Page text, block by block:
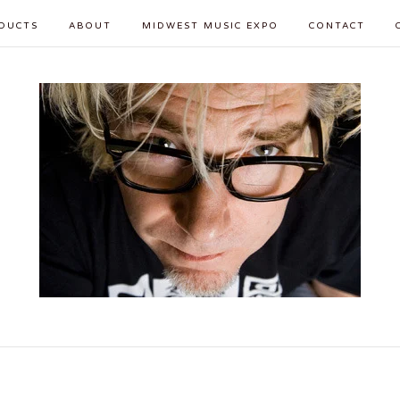
ABOUT MIDWEST MUSIC EXPO CONTACT